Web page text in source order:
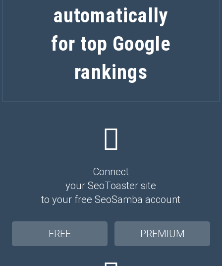
automatically
for top Google
rankings
Connect
your SeoToaster site
to your free SeoSamba account
FREE PREMIUM